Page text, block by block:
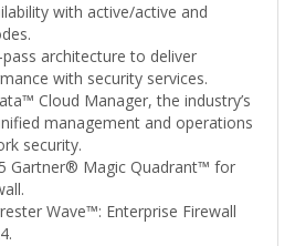
with active/active and
architecture to deliver
with security services.
Cloud Manager, the industry’s
management and operations
security.
Gartner® Magic Quadrant™ for
Wave™: Enterprise Firewall